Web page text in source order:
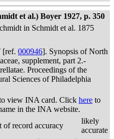
et al.) Boyer 1927, p. 350
in Schmidt et al. 1875
[ref. 000946]. Synopsis of North
supplement, part 2.-
Proceedings of the
Sciences of Philadelphia
view INA card. Click here to
in the INA website.
of record accuracy
likely
accurate